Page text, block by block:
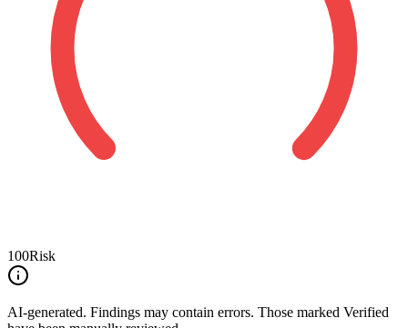
100Risk
AI-generated. Findings may contain errors. Those marked Verified